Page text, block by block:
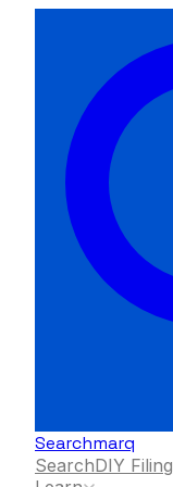
Searchmarq
SearchDIY Filing